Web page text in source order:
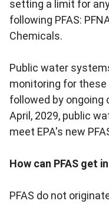
setting a limit for
following PFAS:
Chemicals.
Public water
monitoring for these
followed by ongoing
April, 2029, public
meet EPA's new
How can PFAS get
PFAS do not